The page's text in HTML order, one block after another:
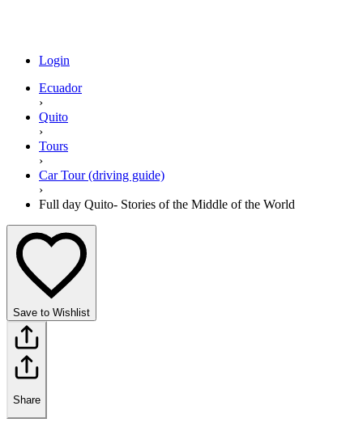
Login
Ecuador
›
Quito
›
Tours
›
Car Tour (driving guide)
›
Full day Quito- Stories of the Middle of the World
Save to Wishlist
Share